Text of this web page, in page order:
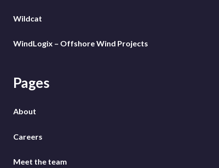
Wildcat
WindLogix – Offshore Wind Projects
Pages
About
Careers
Meet the team